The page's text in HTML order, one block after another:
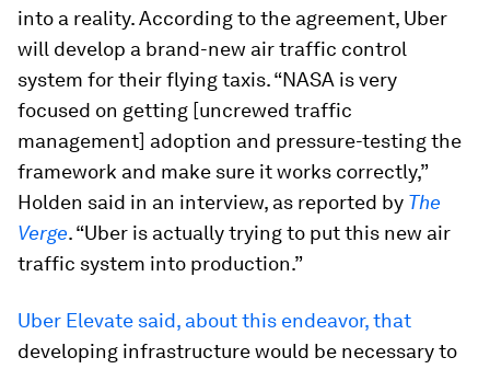
into a reality. According to the agreement, Uber
will develop a brand-new air traffic control
system for their flying taxis. “NASA is very
focused on getting [uncrewed traffic
management] adoption and pressure-testing the
framework and make sure it works correctly,”
Holden said in an interview, as reported by The
Verge. “Uber is actually trying to put this new air
traffic system into production.”
Uber Elevate said, about this endeavor, that
developing infrastructure would be necessary to